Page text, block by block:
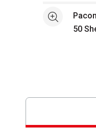
See more
50